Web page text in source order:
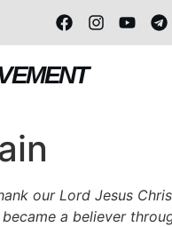
our Lord Jesus
a believer